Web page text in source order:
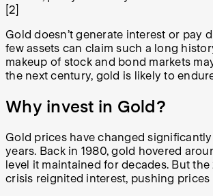
[2]
Gold doesn’t generate interest or pay
few assets can claim such a long
makeup of stock and bond markets
the next century, gold is likely to
Why invest in Gold?
Gold prices have changed
years. Back in 1980, gold hovered
level it maintained for decades. But
crisis reignited interest, pushing prices